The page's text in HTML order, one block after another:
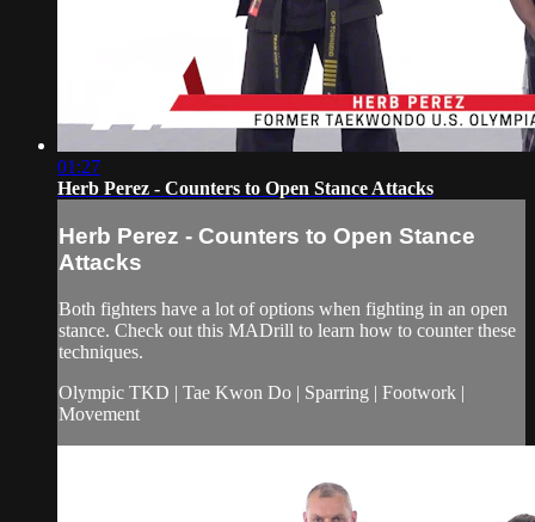
01:27
Herb Perez - Counters to Open Stance Attacks
Herb Perez - Counters to Open Stance
Attacks
Both fighters have a lot of options when fighting in an open
stance. Check out this MADrill to learn how to counter these
techniques.
Olympic TKD | Tae Kwon Do | Sparring | Footwork |
Movement